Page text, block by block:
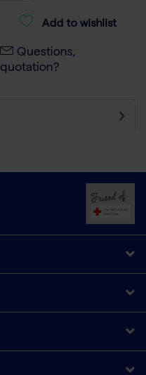
Add to wishlist
Questions,
quotation?